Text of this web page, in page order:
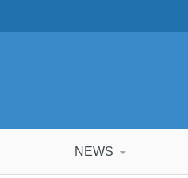
NEWS